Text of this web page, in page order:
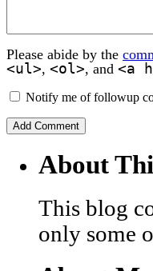
Please abide by the
<ul>, <ol>, and <a
Notify me of followup
About
This blog
only some